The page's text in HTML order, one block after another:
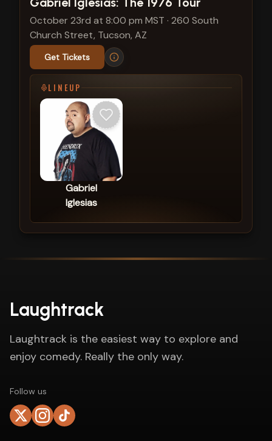
October 23rd at 8:00 pm MST · 260 South
Church Street, Tucson, AZ
Get Tickets
LINEUP
Gabriel
Iglesias
Laughtrack
Laughtrack is the easiest way to explore and
enjoy comedy. Really the only way.
Follow us